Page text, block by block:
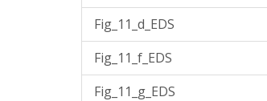
Fig_11_d_EDS
Fig_11_f_EDS
Fig_11_g_EDS